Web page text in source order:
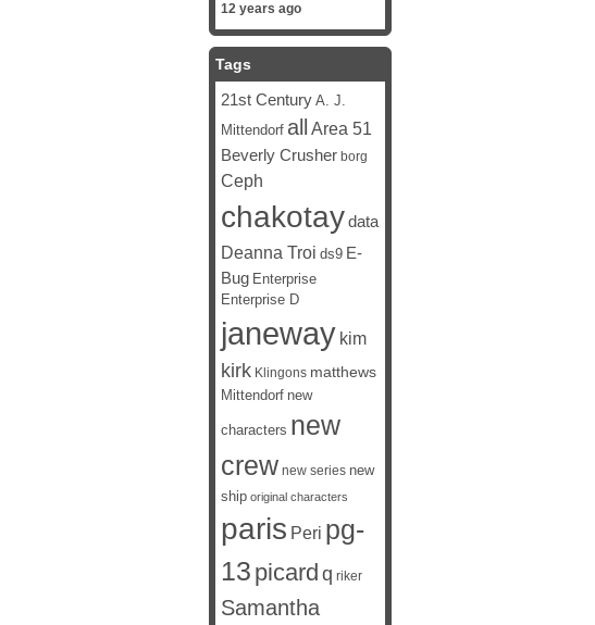
12 years ago
Tags
21st Century A. J.
Mittendorf all Area 51
Beverly Crusher borg
Ceph
chakotaydata
Deanna Troi ds9 E-
Bug Enterprise
Enterprise D
janeway kim
kirk Klingons matthews
Mittendorf new
characters new
crew new series new
ship original characters
paris Peri pg-
13 picard q riker
Samantha